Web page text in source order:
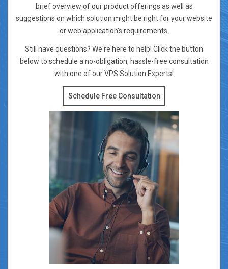
brief overview of our product offerings as well as
suggestions on which solution might be right for your website
or web application's requirements.
Still have questions? We're here to help! Click the button
below to schedule a no-obligation, hassle-free consultation
with one of our VPS Solution Experts!
Schedule Free Consultation